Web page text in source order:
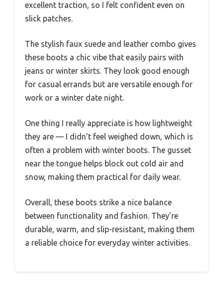
excellent traction, so I felt confident even on
slick patches.
The stylish faux suede and leather combo gives
these boots a chic vibe that easily pairs with
jeans or winter skirts. They look good enough
for casual errands but are versatile enough for
work or a winter date night.
One thing I really appreciate is how lightweight
they are — I didn’t feel weighed down, which is
often a problem with winter boots. The gusset
near the tongue helps block out cold air and
snow, making them practical for daily wear.
Overall, these boots strike a nice balance
between functionality and fashion. They’re
durable, warm, and slip-resistant, making them
a reliable choice for everyday winter activities.